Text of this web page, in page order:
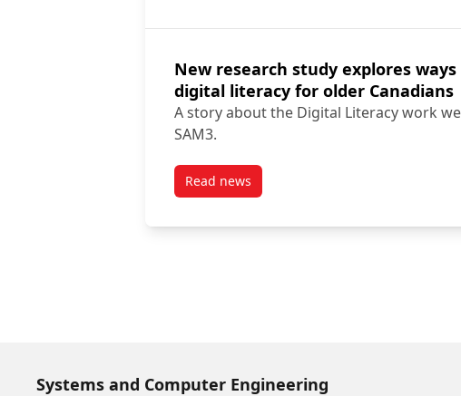
New research study explores
digital literacy for older Canadians
A story about the Digital Literacy work
SAM3.
Read newspost New research study explores
Systems and Computer Engineering